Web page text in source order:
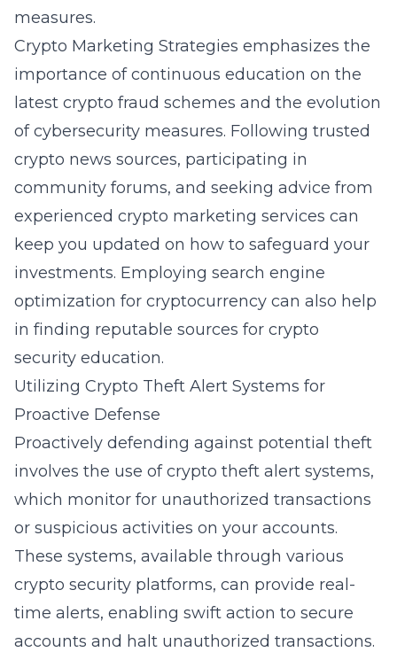
measures.
Crypto Marketing Strategies emphasizes the
importance of continuous education on the
latest crypto fraud schemes and the evolution
of cybersecurity measures. Following trusted
crypto news sources, participating in
community forums, and seeking advice from
experienced crypto marketing services can
keep you updated on how to safeguard your
investments. Employing search engine
optimization for cryptocurrency can also help
in finding reputable sources for crypto
security education.
Utilizing Crypto Theft Alert Systems for
Proactive Defense
Proactively defending against potential theft
involves the use of crypto theft alert systems,
which monitor for unauthorized transactions
or suspicious activities on your accounts.
These systems, available through various
crypto security platforms, can provide real-
time alerts, enabling swift action to secure
accounts and halt unauthorized transactions.